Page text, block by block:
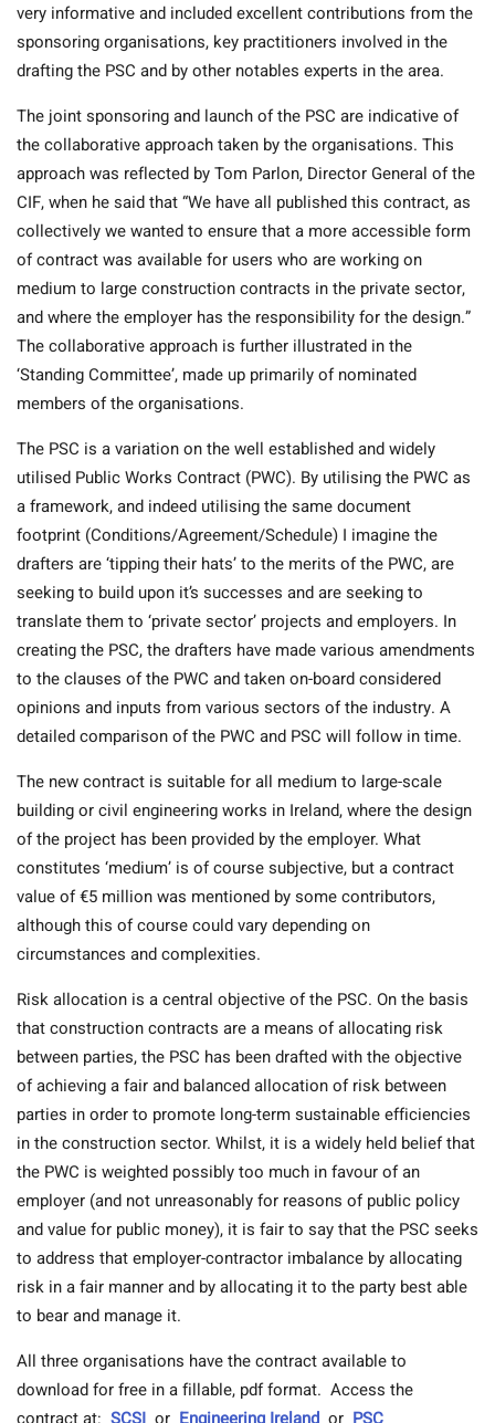
very informative and included excellent contributions from the
sponsoring organisations, key practitioners involved in the
drafting the PSC and by other notables experts in the area.
The joint sponsoring and launch of the PSC are indicative of
the collaborative approach taken by the organisations. This
approach was reflected by Tom Parlon, Director General of the
CIF, when he said that “We have all published this contract, as
collectively we wanted to ensure that a more accessible form
of contract was available for users who are working on
medium to large construction contracts in the private sector,
and where the employer has the responsibility for the design.”
The collaborative approach is further illustrated in the
‘Standing Committee’, made up primarily of nominated
members of the organisations.
The PSC is a variation on the well established and widely
utilised Public Works Contract (PWC). By utilising the PWC as
a framework, and indeed utilising the same document
footprint (Conditions/Agreement/Schedule) I imagine the
drafters are ‘tipping their hats’ to the merits of the PWC, are
seeking to build upon it’s successes and are seeking to
translate them to ‘private sector’ projects and employers. In
creating the PSC, the drafters have made various amendments
to the clauses of the PWC and taken on-board considered
opinions and inputs from various sectors of the industry. A
detailed comparison of the PWC and PSC will follow in time.
The new contract is suitable for all medium to large-scale
building or civil engineering works in Ireland, where the design
of the project has been provided by the employer. What
constitutes ‘medium’ is of course subjective, but a contract
value of €5 million was mentioned by some contributors,
although this of course could vary depending on
circumstances and complexities.
Risk allocation is a central objective of the PSC. On the basis
that construction contracts are a means of allocating risk
between parties, the PSC has been drafted with the objective
of achieving a fair and balanced allocation of risk between
parties in order to promote long-term sustainable efficiencies
in the construction sector. Whilst, it is a widely held belief that
the PWC is weighted possibly too much in favour of an
employer (and not unreasonably for reasons of public policy
and value for public money), it is fair to say that the PSC seeks
to address that employer-contractor imbalance by allocating
risk in a fair manner and by allocating it to the party best able
to bear and manage it.
All three organisations have the contract available to
download for free in a fillable, pdf format. Access the